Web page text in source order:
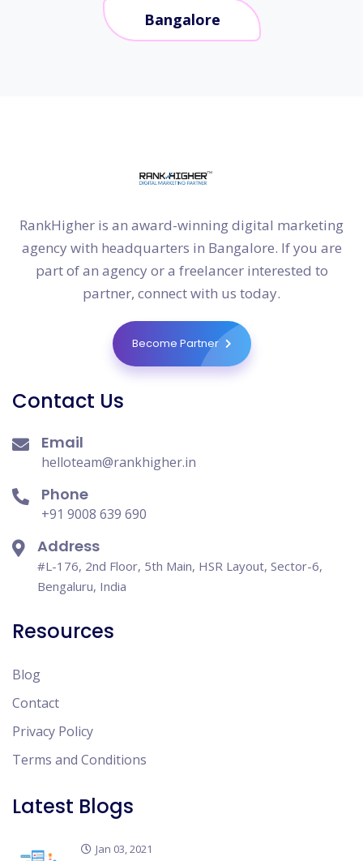
Bangalore
RankHigher is an award-winning digital marketing
agency with headquarters in Bangalore. If you are
part of an agency or a freelancer interested to
partner, connect with us today.
Become Partner
Contact Us
Email
helloteam@rankhigher.in
Phone
+91 9008 639 690
Address
#L-176, 2nd Floor, 5th Main, HSR Layout, Sector-6,
Bengaluru, India
Resources
Blog
Contact
Privacy Policy
Terms and Conditions
Latest Blogs
Jan 03, 2021